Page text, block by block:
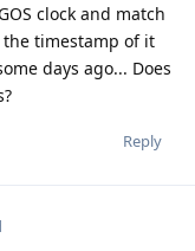
clock and match
the timestamp of it
days ago... Does
Reply